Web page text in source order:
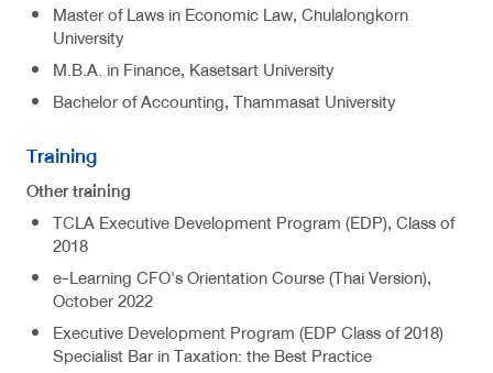
Master of Laws in Economic Law, Chulalongkorn
University
M.B.A. in Finance, Kasetsart University
Bachelor of Accounting, Thammasat University
Training
Other training
TCLA Executive Development Program (EDP), Class of
2018
e-Learning CFO's Orientation Course (Thai Version),
October 2022
Executive Development Program (EDP Class of 2018)
Specialist Bar in Taxation: the Best Practice